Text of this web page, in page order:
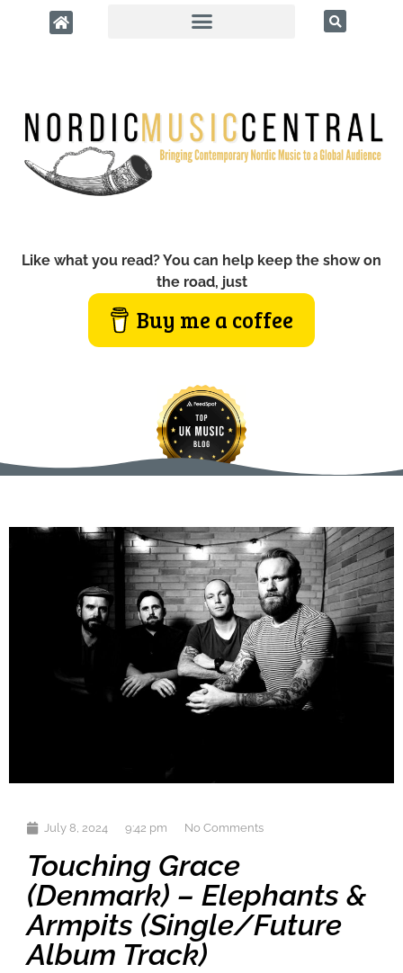
Like what you read? You can help keep the show on
the road, just
Buy me a coffee
July 8, 2024 9:42 pm No Comments
Touching Grace
(Denmark) – Elephants &
Armpits (single/future
Album Track)